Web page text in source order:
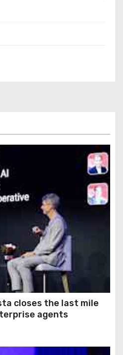
closes the last mile
agents